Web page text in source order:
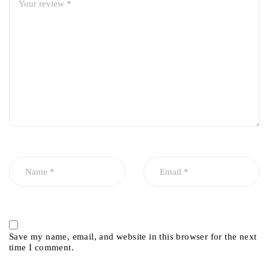
Save my name, email, and website in this browser for the next
time I comment.